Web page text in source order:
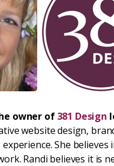
owner of381 Design
website design,
She
Randi believes it is